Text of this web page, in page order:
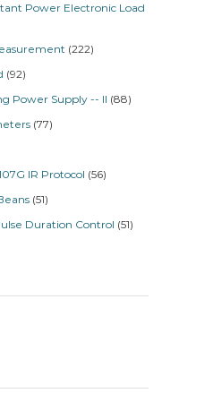
Power Electronic Load
(222)
(92)
Power Supply -- II (88)
(77)
IR Protocol (56)
(51)
Duration Control (51)